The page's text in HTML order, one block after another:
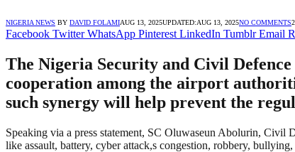
NIGERIA NEWS BY DAVID FOLAMIAUG 13, 2025UPDATED:AUG 13, 2025NO COMMENTS
Facebook Twitter WhatsApp Pinterest LinkedIn Tumblr Email
The Nigeria Security and Civil
cooperation among the airport
such synergy will help prevent the
Speaking via a press statement, SC Oluwaseun Abolurin, Civil
like assault, battery, cyber attack,s congestion, robbery,